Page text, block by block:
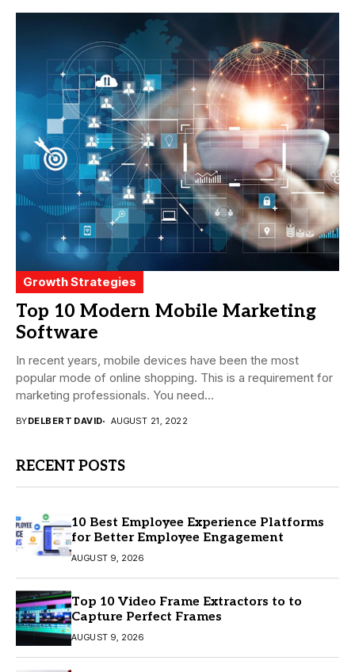
Growth Strategies
Top 10 Modern Mobile Marketing
Software
In recent years, mobile devices have been the most
popular mode of online shopping. This is a requirement for
marketing professionals. You need...
BYDELBERT DAVID AUGUST 21, 2022
RECENT POSTS
10 Best Employee Experience Platforms
for Better Employee Engagement
AUGUST 9, 2026
Top 10 Video Frame Extractors to to
Capture Perfect Frames
AUGUST 9, 2026